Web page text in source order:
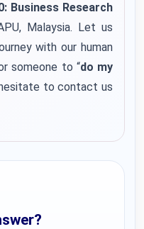
Business Research
Malaysia. Let us
with our human
someone to “do my
hesitate to contact us